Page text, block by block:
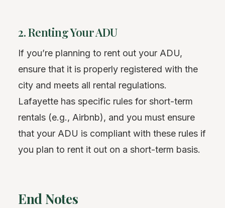
2. Renting Your ADU
If you’re planning to rent out your ADU,
ensure that it is properly registered with the
city and meets all rental regulations.
Lafayette has specific rules for short-term
rentals (e.g., Airbnb), and you must ensure
that your ADU is compliant with these rules if
you plan to rent it out on a short-term basis.
End Notes